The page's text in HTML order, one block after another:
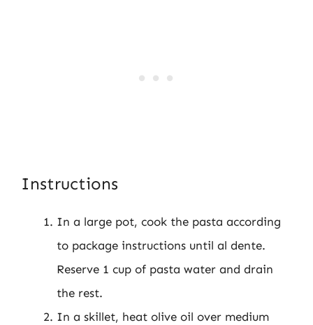
Instructions
In a large pot, cook the pasta according
to package instructions until al dente.
Reserve 1 cup of pasta water and drain
the rest.
In a skillet, heat olive oil over medium